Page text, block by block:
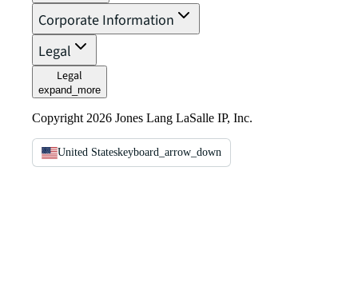
Corporate Information
Legal
Legal
expand_more
Copyright 2026 Jones Lang LaSalle IP, Inc.
United Stateskeyboard_arrow_down